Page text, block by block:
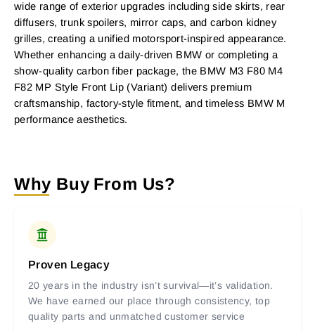
wide range of exterior upgrades including side skirts, rear
diffusers, trunk spoilers, mirror caps, and carbon kidney
grilles, creating a unified motorsport-inspired appearance.
Whether enhancing a daily-driven BMW or completing a
show-quality carbon fiber package, the BMW M3 F80 M4
F82 MP Style Front Lip (Variant) delivers premium
craftsmanship, factory-style fitment, and timeless BMW M
performance aesthetics.
Why Buy From Us?
Proven Legacy
20 years in the industry isn’t survival—it’s validation.
We have earned our place through consistency, top
quality parts and unmatched customer service